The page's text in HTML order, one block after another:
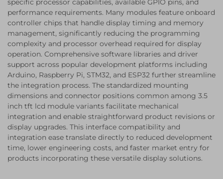
specific processor capabilities, available GPIO pins, and
performance requirements. Many modules feature onboard
controller chips that handle display timing and memory
management, significantly reducing the programming
complexity and processor overhead required for display
operation. Comprehensive software libraries and driver
support across popular development platforms including
Arduino, Raspberry Pi, STM32, and ESP32 further streamline
the integration process. The standardized mounting
dimensions and connector positions common among 3.5
inch tft lcd module variants facilitate mechanical
integration and enable straightforward product revisions or
display upgrades. This interface compatibility and
integration ease translate directly to reduced development
time, lower engineering costs, and faster market entry for
products incorporating these versatile display solutions.